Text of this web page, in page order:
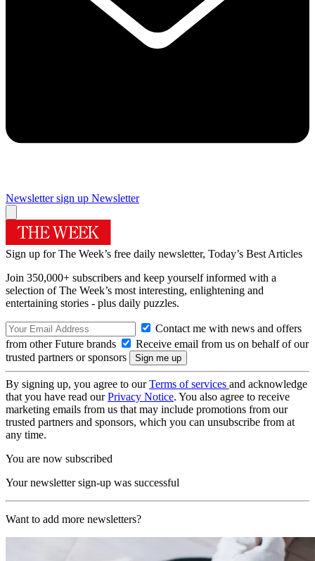
Newsletter sign up Newsletter
Sign up for The Week’s free daily newsletter, Today’s Best Articles
Join 350,000+ subscribers and keep yourself informed with a
selection of The Week’s most interesting, enlightening and
entertaining stories - plus daily puzzles.
Contact me with news and offers
from other Future brands
Receive email from us on behalf of our
trusted partners or sponsors
By signing up, you agree to ourTerms of services and acknowledge
that you have read ourPrivacy Notice. You also agree to receive
marketing emails from us that may include promotions from our
trusted partners and sponsors, which you can unsubscribe from at
any time.
You are now subscribed
Your newsletter sign-up was successful
Want to add more newsletters?